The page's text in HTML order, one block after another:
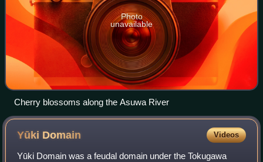
Photo
unavailable
Cherry blossoms along the Asuwa River
Yūki Domain Videos
Yūki Domain was a feudal domain under the Tokugawa